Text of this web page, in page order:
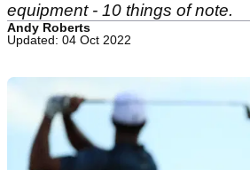
equipment - 10 things of note.
Andy Roberts
Updated: 04 Oct 2022